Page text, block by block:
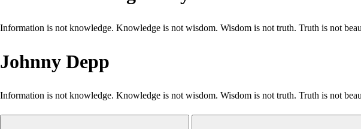
Information is not knowledge. Knowledge is not wisdom. Wisdom is not truth. Truth is not
Johnny Depp
Information is not knowledge. Knowledge is not wisdom. Wisdom is not truth. Truth is not